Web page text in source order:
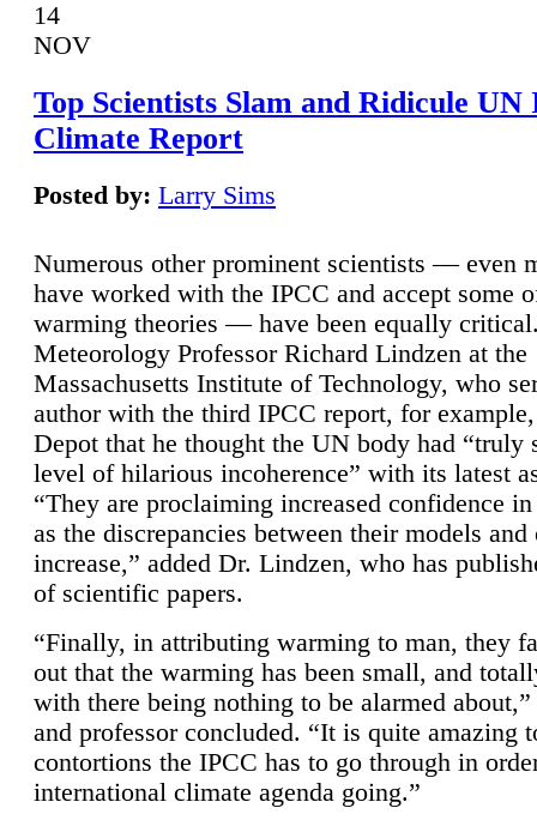
14
NOV
Top Scientists Slam and Ridicule UN
Climate Report
Posted by: Larry Sims
Numerous other prominent scientists — even
have worked with the IPCC and accept some
warming theories — have been equally
Meteorology Professor Richard Lindzen at the
Massachusetts Institute of Technology, who
author with the third IPCC report, for
Depot that he thought the UN body had “truly
level of hilarious incoherence” with its latest
“They are proclaiming increased confidence
as the discrepancies between their models and
increase,” added Dr. Lindzen, who has
of scientific papers.
“Finally, in attributing warming to man, they
out that the warming has been small, and
with there being nothing to be alarmed
and professor concluded. “It is quite amazing
contortions the IPCC has to go through in
international climate agenda going.”